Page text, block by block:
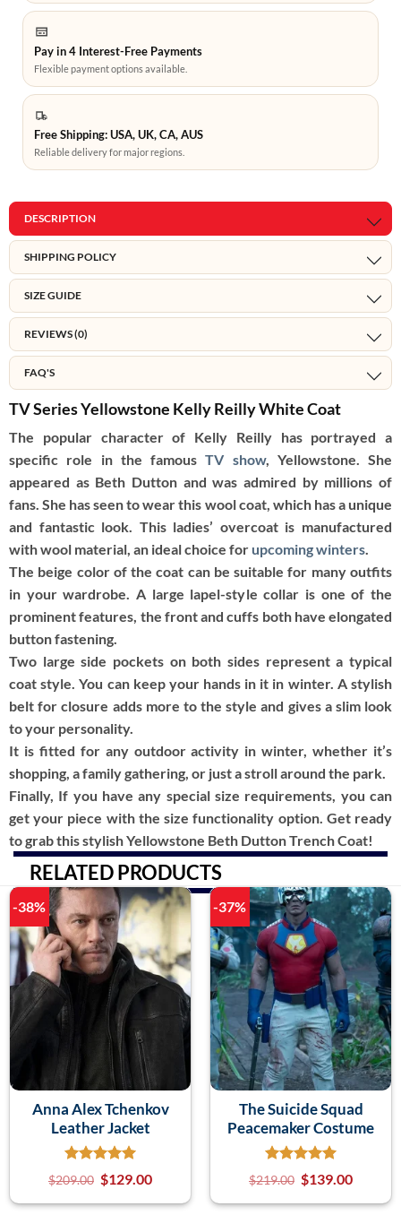
Pay in 4 Interest-Free Payments
Flexible payment options available.
Free Shipping: USA, UK, CA, AUS
Reliable delivery for major regions.
DESCRIPTION
SHIPPING POLICY
SIZE GUIDE
REVIEWS (0)
FAQ'S
TV Series Yellowstone Kelly Reilly White Coat
The popular character of Kelly Reilly has portrayed a
specific role in the famousTV show, Yellowstone. She
appeared as Beth Dutton and was admired by millions of
fans. She has seen to wear this wool coat, which has a unique
and fantastic look. This ladies’ overcoat is manufactured
with wool material, an ideal choice for upcoming winters
The beige color of the coat can be suitable for many outfits
in your wardrobe. A large lapel-style collar is one of the
prominent features, the front and cuffs both have elongated
button fastening.
Two large side pockets on both sides represent a typical
coat style. You can keep your hands in it in winter. A stylish
belt for closure adds more to the style and gives a slim look
to your personality.
It is fitted for any outdoor activity in winter, whether it’s
shopping, a family gathering, or just a stroll around the park.
Finally, If you have any special size requirements, you can
get your piece with the size functionality option. Get ready
to grab this stylish Yellowstone Beth Dutton Trench Coat!
RELATED PRODUCTS
-38%
Anna Alex Tchenkov
Leather Jacket
$209.00 $129.00
-37%
The Suicide Squad
Peacemaker Costume
$219.00 $139.00